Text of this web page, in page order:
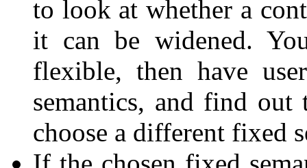
to look at whether a
it can be widened.
flexible, then have
semantics, and find out
choose a different fixed